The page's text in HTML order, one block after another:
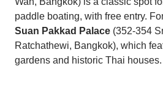
paddle boating, with free entry.
Suan Pakkad Palace (352-354
Ratchathewi, Bangkok), which
gardens and historic Thai